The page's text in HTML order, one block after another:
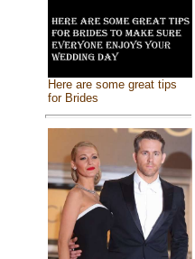
Here are some great tips
for Brides